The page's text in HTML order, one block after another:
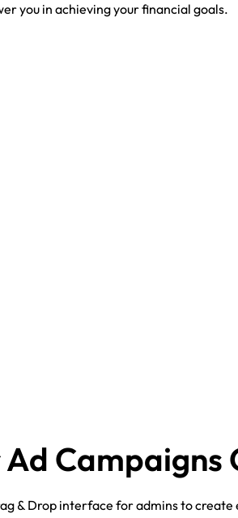
you in achieving your financial goals.
Campaigns
& Drop interface for admins to